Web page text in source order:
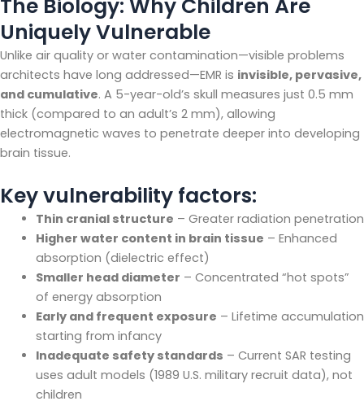
The Biology: Why Children Are
Uniquely Vulnerable
Unlike air quality or water contamination—visible problems
architects have long addressed—EMR is invisible, pervasive,
and cumulative. A 5-year-old’s skull measures just 0.5 mm
thick (compared to an adult’s 2 mm), allowing
electromagnetic waves to penetrate deeper into developing
brain tissue.
Key vulnerability factors:
Thin cranial structure – Greater radiation penetration
Higher water content in brain tissue – Enhanced
absorption (dielectric effect)
Smaller head diameter – Concentrated “hot spots”
of energy absorption
Early and frequent exposure – Lifetime accumulation
starting from infancy
Inadequate safety standards – Current SAR testing
uses adult models (1989 U.S. military recruit data), not
children